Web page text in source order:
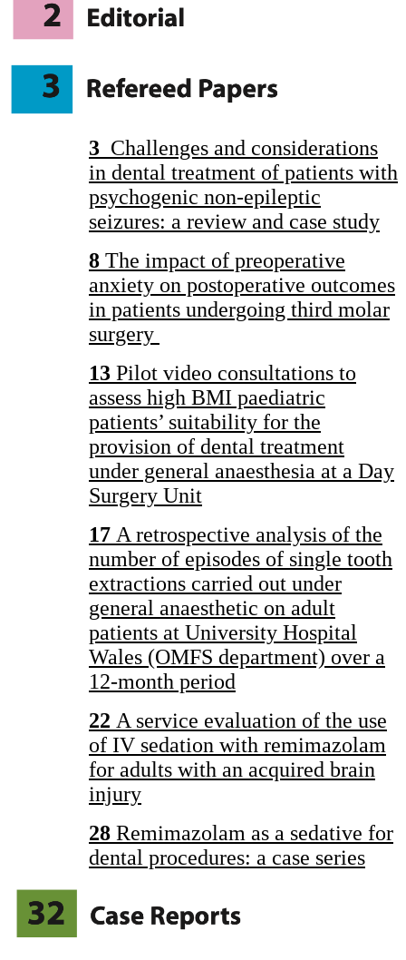
3 Challenges and considerations
in dental treatment of patients with
psychogenic non-epileptic
seizures: a review and case study
8 The impact of preoperative
anxiety on postoperative outcomes
in patients undergoing third molar
surgery
13 Pilot video consultations to
assess high BMI paediatric
patients’ suitability for the
provision of dental treatment
under general anaesthesia at a Day
Surgery Unit
17 A retrospective analysis of the
number of episodes of single tooth
extractions carried out under
general anaesthetic on adult
patients at University Hospital
Wales (OMFS department) over a
12-month period
22 A service evaluation of the use
of IV sedation with remimazolam
for adults with an acquired brain
injury
28 Remimazolam as a sedative for
dental procedures: a case series